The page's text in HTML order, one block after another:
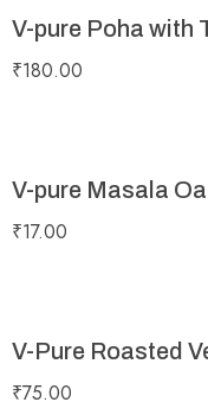
V-pure Poha with
₹180.00
V-pure Masala
₹17.00
V-Pure Roasted
₹75.00